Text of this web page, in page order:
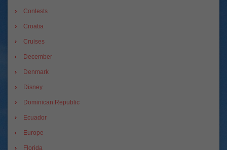
Contests
Croatia
Cruises
December
Denmark
Disney
Dominican Republic
Ecuador
Europe
Florida